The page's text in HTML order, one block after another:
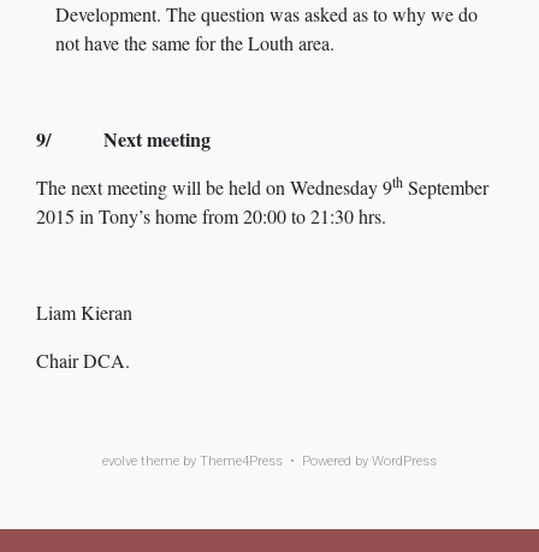
Development. The question was asked as to why we do
not have the same for the Louth area.
9/ Next meeting
The next meeting will be held on Wednesday 9th September
2015 in Tony’s home from 20:00 to 21:30 hrs.
Liam Kieran
Chair DCA.
evolve theme by Theme4Press • Powered by WordPress